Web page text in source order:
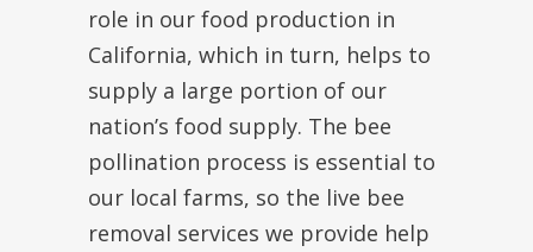
role in our food production in
California, which in turn, helps to
supply a large portion of our
nation’s food supply. The bee
pollination process is essential to
our local farms, so the live bee
removal services we provide help